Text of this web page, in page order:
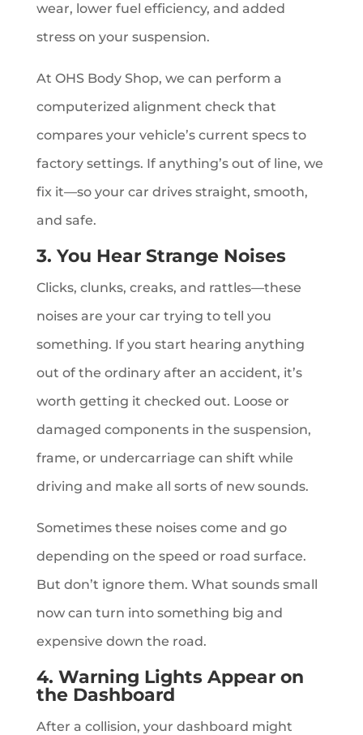
wear, lower fuel efficiency, and added
stress on your suspension.
At OHS Body Shop, we can perform a
computerized alignment check that
compares your vehicle’s current specs to
factory settings. If anything’s out of line, we
fix it—so your car drives straight, smooth,
and safe.
3. You Hear Strange Noises
Clicks, clunks, creaks, and rattles—these
noises are your car trying to tell you
something. If you start hearing anything
out of the ordinary after an accident, it’s
worth getting it checked out. Loose or
damaged components in the suspension,
frame, or undercarriage can shift while
driving and make all sorts of new sounds.
Sometimes these noises come and go
depending on the speed or road surface.
But don’t ignore them. What sounds small
now can turn into something big and
expensive down the road.
4. Warning Lights Appear on
the Dashboard
After a collision, your dashboard might